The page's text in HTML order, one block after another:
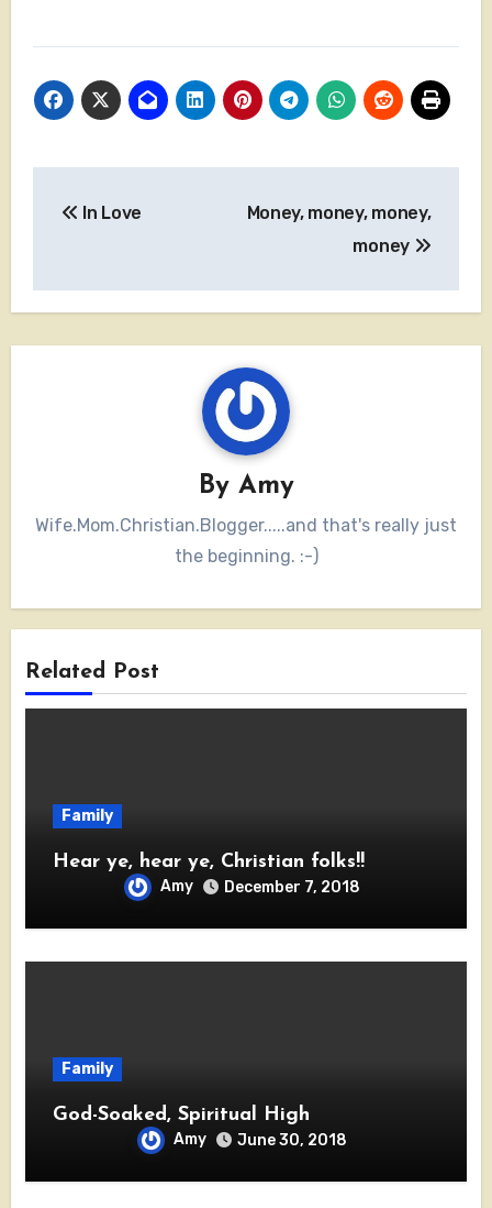
In Love
Money, money, money,
money
By Amy
Wife.Mom.Christian.Blogger.....and that's really just
the beginning. :-)
Related Post
Family
Hear ye, hear ye, Christian folks!!
Amy December 7, 2018
Family
God-Soaked, Spiritual High
Amy June 30, 2018